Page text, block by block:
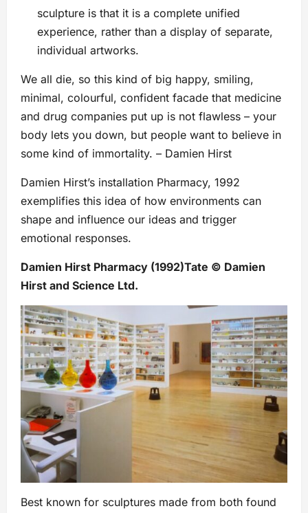
sculpture is that it is a complete unified
experience, rather than a display of separate,
individual artworks.
We all die, so this kind of big happy, smiling,
minimal, colourful, confident facade that medicine
and drug companies put up is not flawless – your
body lets you down, but people want to believe in
some kind of immortality. – Damien Hirst
Damien Hirst’s installation Pharmacy, 1992
exemplifies this idea of how environments can
shape and influence our ideas and trigger
emotional responses.
Damien Hirst Pharmacy (1992)Tate © Damien
Hirst and Science Ltd.
Best known for sculptures made from both found